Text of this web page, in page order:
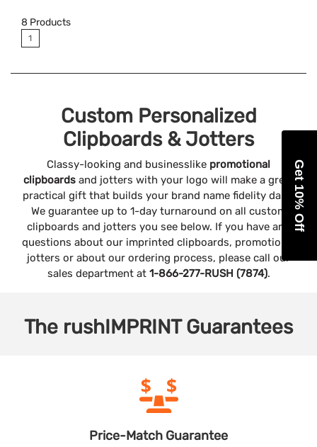
8 Products
1
Custom Personalized
Clipboards & Jotters
Classy-looking and businesslike promotional
clipboardsand jotters with your logo will make a great
practical gift that builds your brand name fidelity daily!
We guarantee up to 1-day turnaround on all custom
clipboards and jotters you see below. If you have any
questions about our imprinted clipboards, promotional
jotters or about our ordering process, please call our
sales department at 1-866-277-RUSH (7874).
The rushIMPRINTGuarantees
Price-Match Guarantee
Get 10% Off